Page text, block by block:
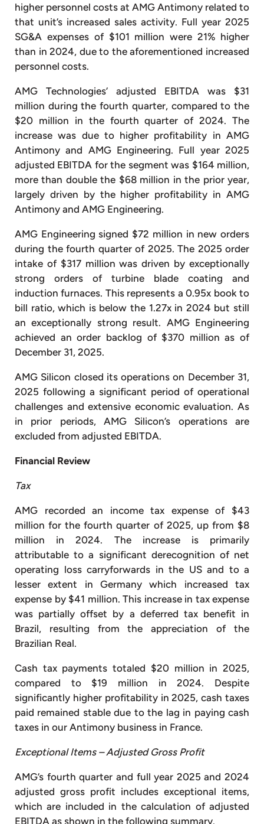
higher personnel costs at AMG Antimony related to
that unit’s increased sales activity. Full year 2025
SG&A expenses of $101 million were 21% higher
than in 2024, due to the aforementioned increased
personnel costs.
AMG Technologies’ adjusted EBITDA was $31
million during the fourth quarter, compared to the
$20 million in the fourth quarter of 2024. The
increase was due to higher profitability in AMG
Antimony and AMG Engineering. Full year 2025
adjusted EBITDA for the segment was $164 million,
more than double the $68 million in the prior year,
largely driven by the higher profitability in AMG
Antimony and AMG Engineering.
AMG Engineering signed $72 million in new orders
during the fourth quarter of 2025. The 2025 order
intake of $317 million was driven by exceptionally
strong orders of turbine blade coating and
induction furnaces. This represents a 0.95x book to
bill ratio, which is below the 1.27x in 2024 but still
an exceptionally strong result. AMG Engineering
achieved an order backlog of $370 million as of
December 31, 2025.
AMG Silicon closed its operations on December 31,
2025 following a significant period of operational
challenges and extensive economic evaluation. As
in prior periods, AMG Silicon’s operations are
excluded from adjusted EBITDA.
Financial Review
Tax
AMG recorded an income tax expense of $43
million for the fourth quarter of 2025, up from $8
million in 2024. The increase is primarily
attributable to a significant derecognition of net
operating loss carryforwards in the US and to a
lesser extent in Germany which increased tax
expense by $41 million. This increase in tax expense
was partially offset by a deferred tax benefit in
Brazil, resulting from the appreciation of the
Brazilian Real.
Cash tax payments totaled $20 million in 2025,
compared to $19 million in 2024. Despite
significantly higher profitability in 2025, cash taxes
paid remained stable due to the lag in paying cash
taxes in our Antimony business in France.
Exceptional Items – Adjusted Gross Profit
AMG’s fourth quarter and full year 2025 and 2024
adjusted gross profit includes exceptional items,
which are included in the calculation of adjusted
EBITDA as shown in the following summary.